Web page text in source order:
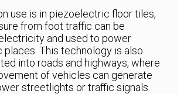
use is in piezoelectric floor tiles,
from foot traffic can be
and used to power
places. This technology is also
into roads and highways, where
of vehicles can generate
streetlights or traffic signals.